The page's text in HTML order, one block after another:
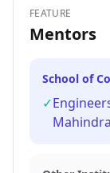
FEATURE
Mentors
School of
✓